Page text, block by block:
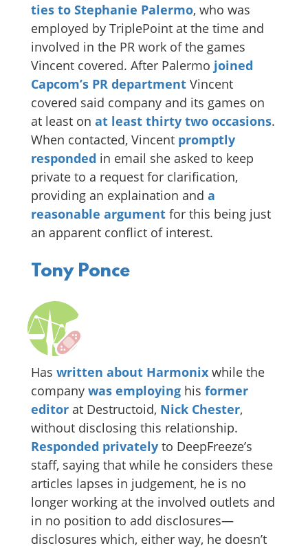
ties to Stephanie Palermo, who was
employed by TriplePoint at the time and
involved in the PR work of the games
Vincent covered. After Palermo joined
Capcom’s PR department Vincent
covered said company and its games on
at least on at least thirty two occasions.
When contacted, Vincent promptly
responded in email she asked to keep
private to a request for clarification,
providing an explaination and a
reasonable argument for this being just
an apparent conflict of interest.
Tony Ponce
Has written about Harmonix while the
company was employing his former
editor at Destructoid, Nick Chester,
without disclosing this relationship.
Responded privately to DeepFreeze’s
staff, saying that while he considers these
articles lapses in judgement, he is no
longer working at the involved outlets and
in no position to add disclosures—
disclosures which, either way, he doesn’t